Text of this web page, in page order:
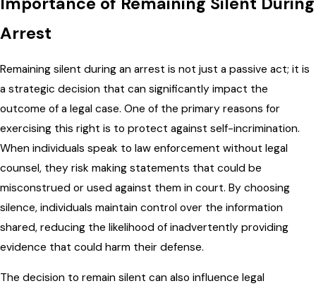
Arrest
Remaining silent during an arrest is not just a passive act; it is
a strategic decision that can significantly impact the
outcome of a legal case. One of the primary reasons for
exercising this right is to protect against self-incrimination.
When individuals speak to law enforcement without legal
counsel, they risk making statements that could be
misconstrued or used against them in court. By choosing
silence, individuals maintain control over the information
shared, reducing the likelihood of inadvertently providing
evidence that could harm their defense.
The decision to remain silent can also influence legal